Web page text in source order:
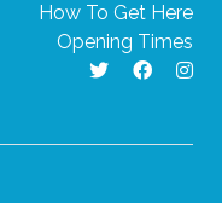
How To Get Here
Opening Times